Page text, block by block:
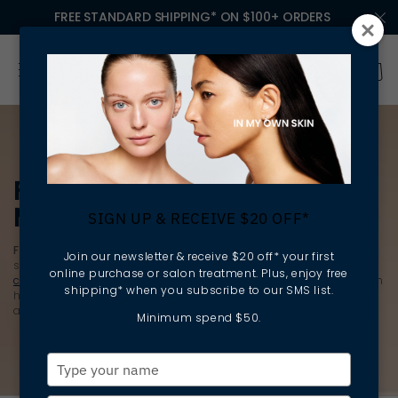
FREE STANDARD SHIPPING* ON $100+ ORDERS
FACE CREAMS &
MOISTURISERS
Face creams moisturisers
are the powerhouses of your
skincare routine. They don’t just finish your routine; after you
cleanse, exfoliate and applyserum, they fuel it. This step locks in
hydration and reinforces the skin barrier, keeping it resilient
against environmental and daily stressors.
SIGN UP & RECEIVE $20 OFF*
Join our newsletter & receive $20 off* your first
online purchase or salon treatment. Plus, enjoy free
shipping* when you subscribe to our SMS list.
Minimum spend $50.
your